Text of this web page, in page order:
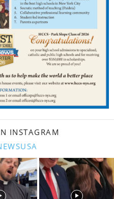
INSTAGRAM